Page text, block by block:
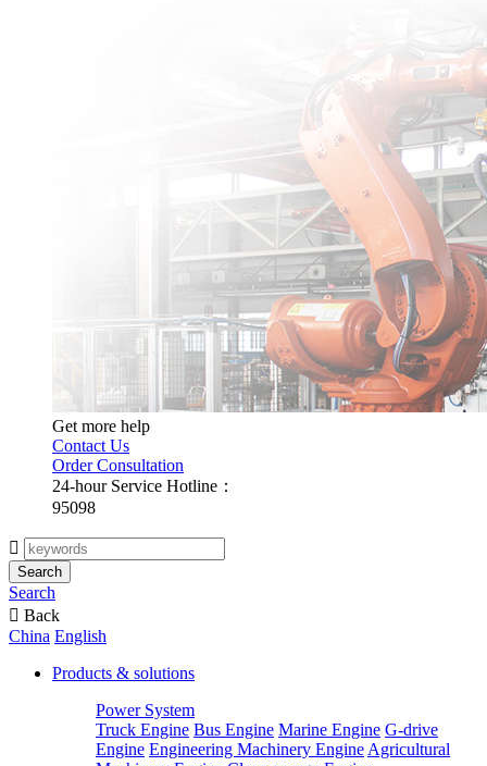
Get more help
Contact Us
Order Consultation
24-hour Service Hotline：
95098

Search
Search
 Back
China English
Products & solutions
Power System
Truck Engine Bus Engine Marine Engine G-drive
Engine Engineering Machinery Engine Agricultural